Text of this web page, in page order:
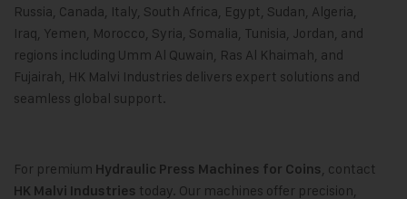
Russia, Canada, Italy, South Africa, Egypt, Sudan, Algeria,
Iraq, Yemen, Morocco, Syria, Somalia, Tunisia, Jordan, and
regions including Umm Al Quwain, Ras Al Khaimah, and
Fujairah, HK Malvi Industries delivers expert solutions and
seamless global support.
For premium Hydraulic Press Machines for Coins, contact
HK Malvi Industries today. Our machines offer precision,